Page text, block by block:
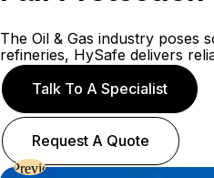
The Oil & Gas industry poses
refineries, HySafe delivers
Talk To A Specialist
Request A Quote
Previous